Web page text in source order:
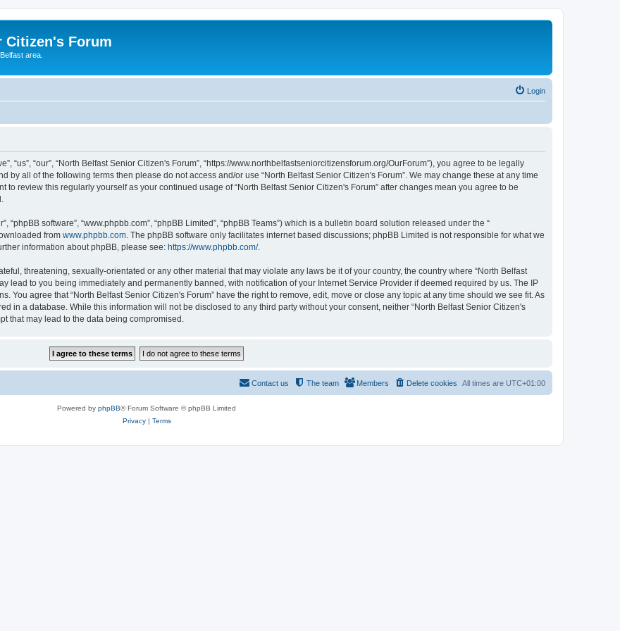
Citizen's Forum
area.
Login
“us”, “our”, “North Belfast Senior Citizen's Forum”, “https://www.northbelfastseniorcitizensforum.org/OurForum”), you agree to be legally
by all of the following terms then please do not access and/or use “North Belfast Senior Citizen's Forum”. We may change these at any time
to review this regularly yourself as your continued usage of “North Belfast Senior Citizen's Forum” after changes mean you agree to be
“phpBB software”, “www.phpbb.com”, “phpBB Limited”, “phpBB Teams”) which is a bulletin board solution released under the “
from www.phpbb.com . The phpBB software only facilitates internet based discussions; phpBB Limited is not responsible for what we
information about phpBB, please see: https://www.phpbb.com/.
threatening, sexually-orientated or any other material that may violate any laws be it of your country, the country where “North Belfast
lead to you being immediately and permanently banned, with notification of your Internet Service Provider if deemed required by us. The IP
You agree that “North Belfast Senior Citizen's Forum” have the right to remove, edit, move or close any topic at any time should we see fit. As
in a database. While this information will not be disclosed to any third party without your consent, neither “North Belfast Senior Citizen's
that may lead to the data being compromised.
All times are UTC+01:00
Delete cookies
Members
The team
Contact us
Powered by phpBB® Forum Software © phpBB Limited
Privacy| Terms